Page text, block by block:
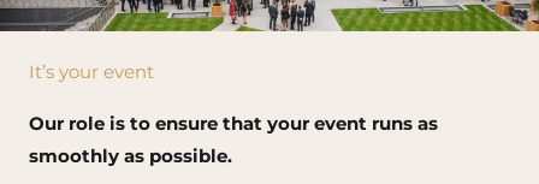
It’s your event
Our role is to ensure that your event runs as
smoothly as possible.